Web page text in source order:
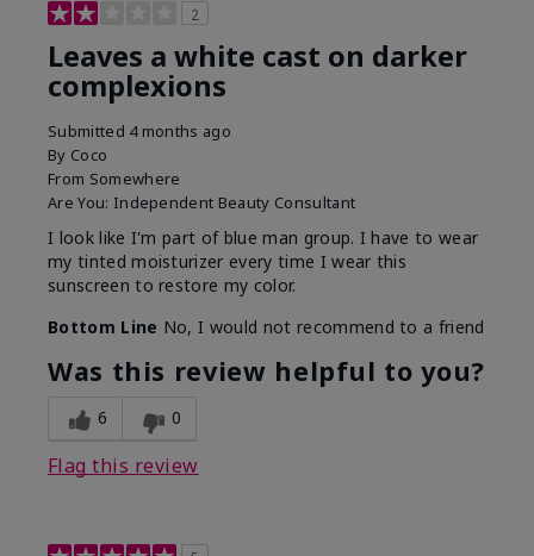
2
Leaves a white cast on darker
complexions
Submitted 4 months ago
By Coco
From Somewhere
Are You: Independent Beauty Consultant
I look like I'm part of blue man group. I have to wear
my tinted moisturizer every time I wear this
sunscreen to restore my color.
Bottom Line No, I would not recommend to a friend
Was this review helpful to you?
6 0
Flag this review